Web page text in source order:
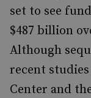
set to see
$487 billion
Although
recent
Center and